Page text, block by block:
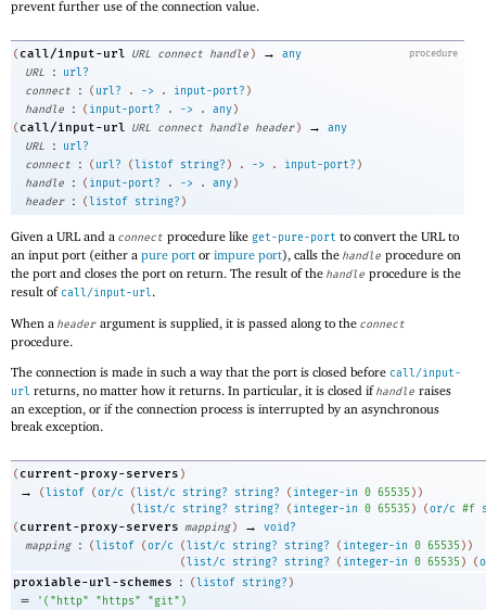
prevent further use of the connection value.
procedure
( call/input-url URL connect handle ) →
any
URL
:
url?
connect
: ( url? . -> . input-port? )
handle
: ( input-port? . -> . any )
( call/input-url URL connect handle header ) →
any
URL
:
url?
connect
: ( url? ( listof string? ) . -> . input-port? )
handle
: ( input-port? . -> . any )
header
: ( listof string? )
Given a URL and a connect procedure like get-pure-port to convert the URL to
an input port (either a pure port or impure port), calls the handle procedure on
the port and closes the port on return. The result of the handle procedure is the
result of call/input-url.
When a header argument is supplied, it is passed along to the connect
procedure.
The connection is made in such a way that the port is closed before call/input-
url returns, no matter how it returns. In particular, it is closed ifhandle raises
an exception, or if the connection process is interrupted by an asynchronous
break exception.
( current-proxy-servers )
→ ( listof ( or/c ( list/c string? string? ( integer-in 0 65535 ) )
( list/c string? string? ( integer-in 0 65535 ) ( or/c #f
( current-proxy-servers mapping ) →
void?
mapping
: ( listof ( or/c ( list/c string? string? ( integer-in 0 65535 ) )
( list/c string? string? ( integer-in 0 65535 ) (
proxiable-url-schemes : ( listof string? )
= ' ( "http" "https" "git" )